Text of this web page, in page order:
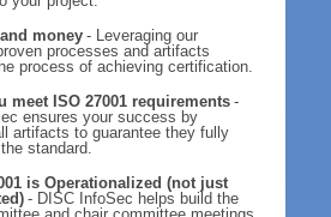
money - Leveraging our
processes and artifacts
process of achieving certification.
meet ISO 27001 requirements -
ensures your success by
artifacts to guarantee they fully
standard.
is Operationalized (not just
- DISC InfoSec helps build the